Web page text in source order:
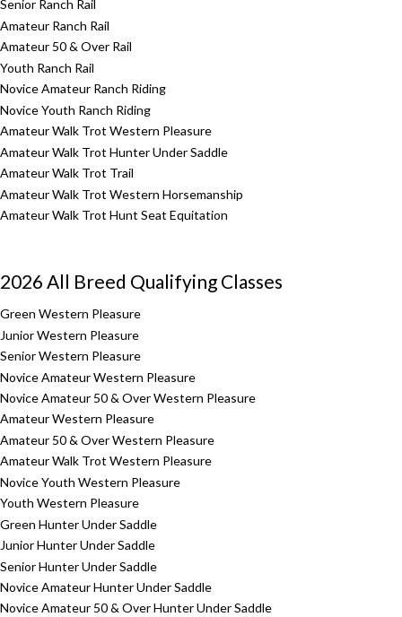
Senior Ranch Rail
Amateur Ranch Rail
Amateur 50 & Over Rail
Youth Ranch Rail
Novice Amateur Ranch Riding
Novice Youth Ranch Riding
Amateur Walk Trot Western Pleasure
Amateur Walk Trot Hunter Under Saddle
Amateur Walk Trot Trail
Amateur Walk Trot Western Horsemanship
Amateur Walk Trot Hunt Seat Equitation
2026 All Breed Qualifying Classes
Green Western Pleasure
Junior Western Pleasure
Senior Western Pleasure
Novice Amateur Western Pleasure
Novice Amateur 50 & Over Western Pleasure
Amateur Western Pleasure
Amateur 50 & Over Western Pleasure
Amateur Walk Trot Western Pleasure
Novice Youth Western Pleasure
Youth Western Pleasure
Green Hunter Under Saddle
Junior Hunter Under Saddle
Senior Hunter Under Saddle
Novice Amateur Hunter Under Saddle
Novice Amateur 50 & Over Hunter Under Saddle